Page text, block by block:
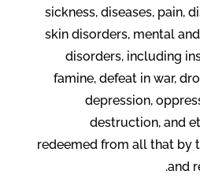
sickness, diseases, pain,
skin disorders, mental
disorders, including
famine, defeat in war,
depression,
destruction, and
redeemed from all that by
and